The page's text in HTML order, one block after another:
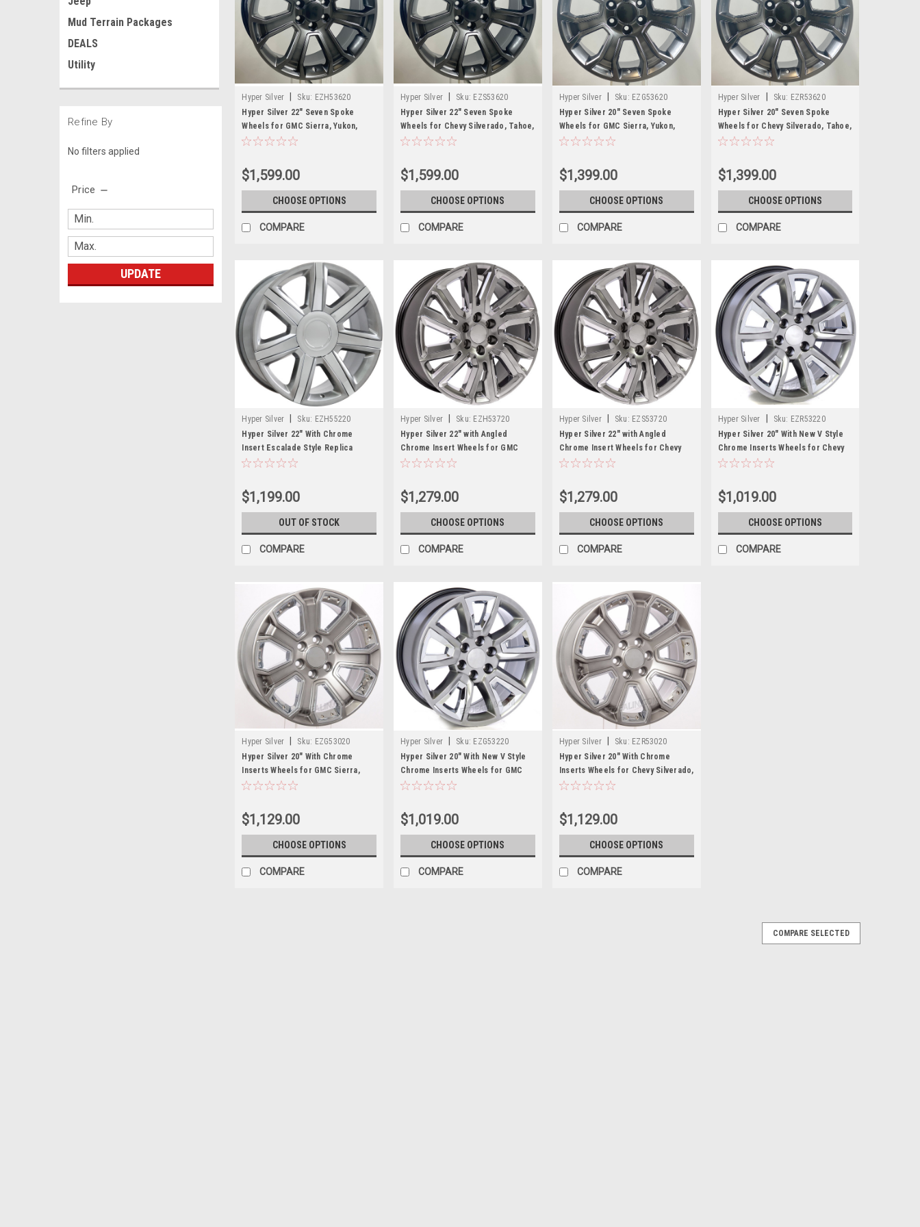
Mud Terrain Packages
DEALS
Utility
Refine By
No filters applied
Price
UPDATE
Hyper Silver Sku: EZH53620
Hyper Silver 22" Seven Spoke
Wheels for GMC Sierra, Yukon,
Denali
$1,599.00
CHOOSE OPTIONS
COMPARE
Hyper Silver Sku: EZS53620
Hyper Silver 22" Seven Spoke
Wheels for Chevy Silverado, Tahoe,
Suburban
$1,599.00
CHOOSE OPTIONS
COMPARE
Hyper Silver Sku: EZG53620
Hyper Silver 20" Seven Spoke
Wheels for GMC Sierra, Yukon,
Denali - New Set of 4
$1,399.00
CHOOSE OPTIONS
COMPARE
Hyper Silver Sku: EZR53620
Hyper Silver 20" Seven Spoke
Wheels for Chevy Silverado, Tahoe,
Suburban - New Set of 4
$1,399.00
CHOOSE OPTIONS
COMPARE
Hyper Silver Sku: EZH55220
Hyper Silver 22" With Chrome
Insert Escalade Style Replica
Wheels for Cadillac, GMC, Chevy
$1,199.00
OUT OF STOCK
COMPARE
Hyper Silver Sku: EZH53720
Hyper Silver 22" with Angled
Chrome Insert Wheels for GMC
Sierra, Yukon, Denali
$1,279.00
CHOOSE OPTIONS
COMPARE
Hyper Silver Sku: EZS53720
Hyper Silver 22" with Angled
Chrome Insert Wheels for Chevy
Silverado, Tahoe, Suburban
$1,279.00
CHOOSE OPTIONS
COMPARE
Hyper Silver Sku: EZR53220
Hyper Silver 20" With New V Style
Chrome Inserts Wheels for Chevy
Silverado, Tahoe, Suburban - New
$1,019.00
CHOOSE OPTIONS
COMPARE
Hyper Silver Sku: EZG53020
Hyper Silver 20" With Chrome
Inserts Wheels for GMC Sierra,
Yukon, Denali - New Set of 4
$1,129.00
CHOOSE OPTIONS
COMPARE
Hyper Silver Sku: EZG53220
Hyper Silver 20" With New V Style
Chrome Inserts Wheels for GMC
Sierra, Yukon, Denali - New Set of 4
$1,019.00
CHOOSE OPTIONS
COMPARE
Hyper Silver Sku: EZR53020
Hyper Silver 20" With Chrome
Inserts Wheels for Chevy Silverado,
Tahoe, Suburban - New Set of 4
$1,129.00
CHOOSE OPTIONS
COMPARE
COMPARE SELECTED